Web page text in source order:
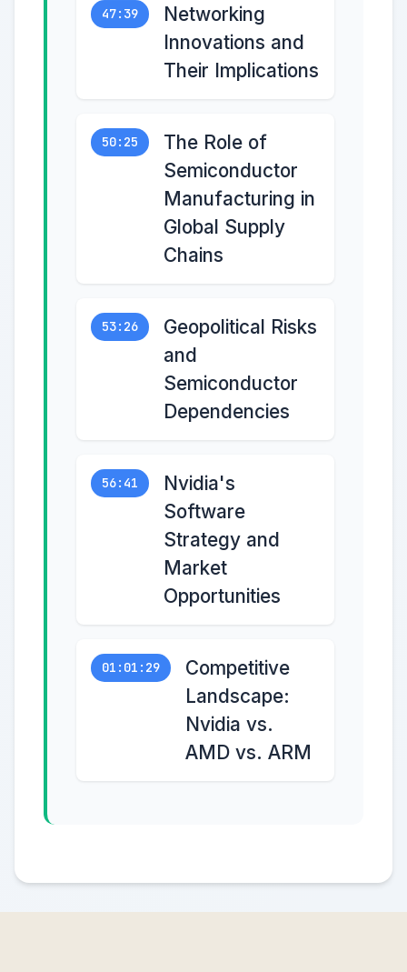
47:39
Networking
Innovations and
Their Implications
50:25
The Role of
Semiconductor
Manufacturing in
Global Supply
Chains
53:26
Geopolitical Risks
and
Semiconductor
Dependencies
56:41
Nvidia's
Software
Strategy and
Market
Opportunities
01:01:29
Competitive
Landscape:
Nvidia vs.
AMD vs. ARM